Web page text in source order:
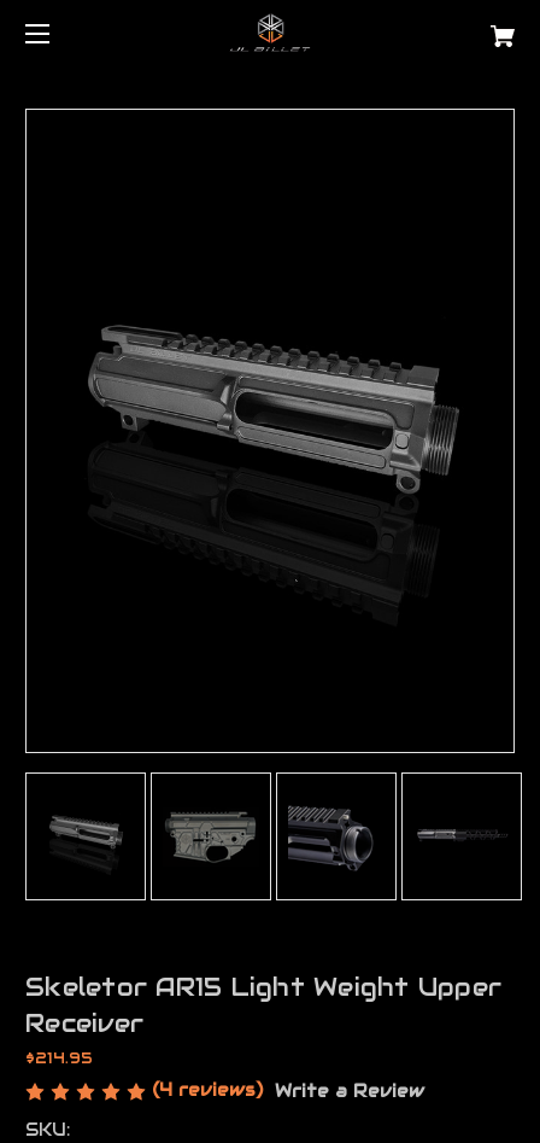
Skeletor AR15 Light Weight Upper
Receiver
$214.95
(4 reviews) Write a Review
SKU: